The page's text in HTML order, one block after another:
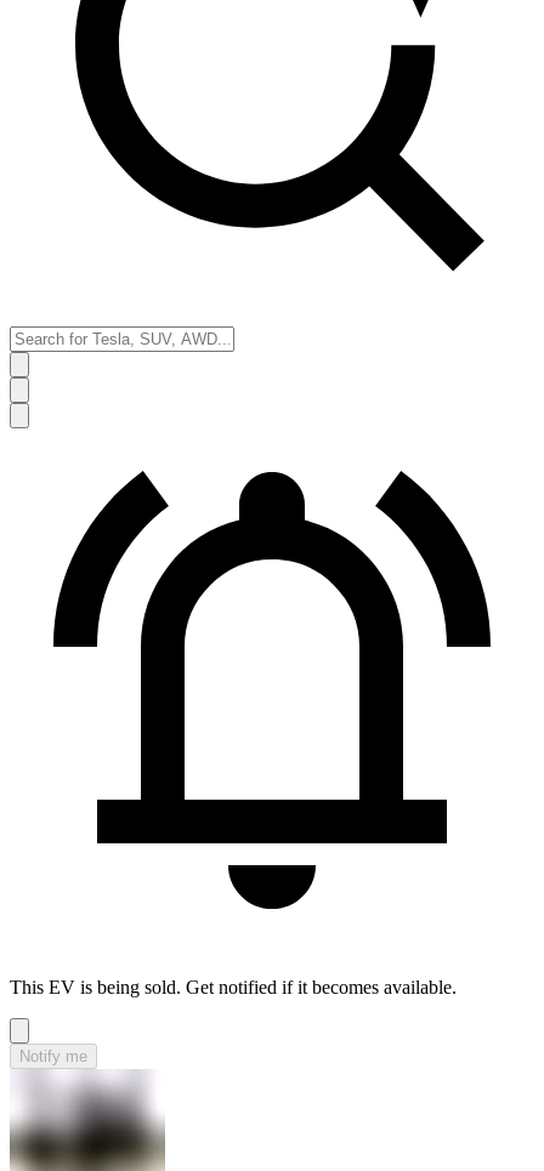
This EV is being sold. Get notified if it becomes available.
Notify me